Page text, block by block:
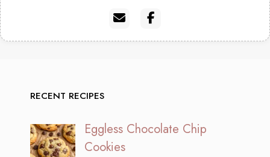
RECENT RECIPES
Eggless Chocolate Chip
Cookies